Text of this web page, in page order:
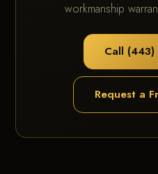
workmanship
Call
Request a